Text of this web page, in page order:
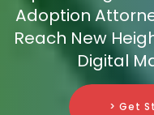
Adoption
Reach New
Digital
> Get